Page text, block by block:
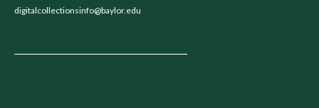
digitalcollectionsinfo@baylor.edu